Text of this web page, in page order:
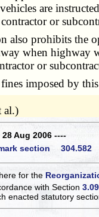
are
or
prohibits the
when highway
or
imposed by this
al.)
Aug 2006 ----
section 304.582
for the
with Section
enacted statutory